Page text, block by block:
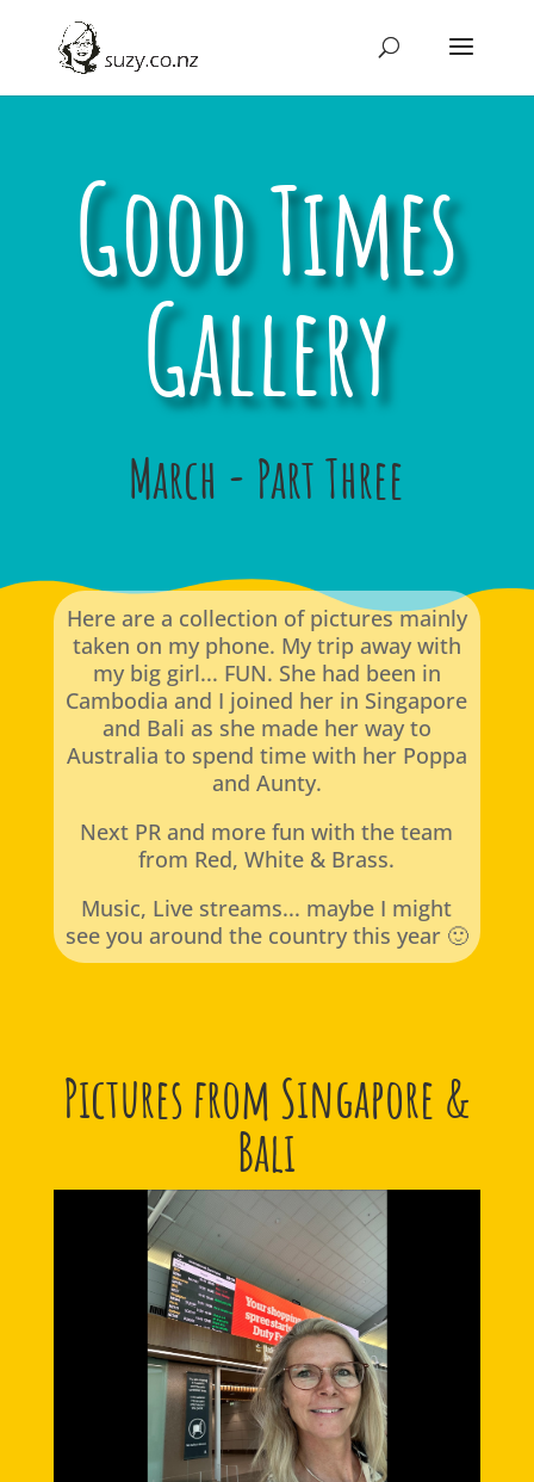
Good Times
Gallery
March - Part Three
Here are a collection of pictures mainly
taken on my phone. My trip away with
my big girl... FUN. She had been in
Cambodia and I joined her in Singapore
and Bali as she made her way to
Australia to spend time with her Poppa
and Aunty.
Next PR and more fun with the team
from Red, White & Brass.
Music, Live streams... maybe I might
see you around the country this year 🙂
Pictures from Singapore &
Bali